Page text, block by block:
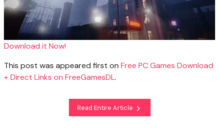
Download it Now!
This post was appeared first on Free PC Games Download
+ Direct Links on FreeGamesDL.
Read Entire Article